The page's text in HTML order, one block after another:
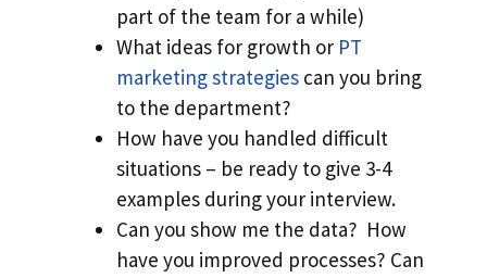
part of the team for a while)
What ideas for growth or PT
marketing strategies can you bring
to the department?
How have you handled difficult
situations – be ready to give 3-4
examples during your interview.
Can you show me the data? How
have you improved processes? Can